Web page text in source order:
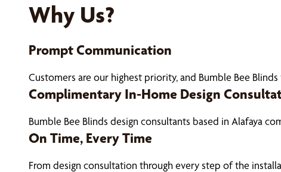
Why Us?
Prompt Communication
Customers are our highest priority, and Bumble Bee
Complimentary In-Home Design
Bumble Bee Blinds design consultants based in Alafaya
On Time, Every Time
From design consultation through every step of the